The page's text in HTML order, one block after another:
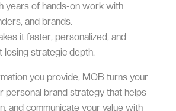
years of hands-on work with
and brands.
it faster, personalized, and
strategic depth.
you provide, MOB turns your
personal brand strategy that helps
and communicate your value with